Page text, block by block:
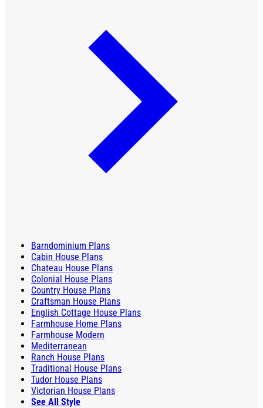
Barndominium Plans
Cabin House Plans
Chateau House Plans
Colonial House Plans
Country House Plans
Craftsman House Plans
English Cottage House Plans
Farmhouse Home Plans
Farmhouse Modern
Mediterranean
Ranch House Plans
Traditional House Plans
Tudor House Plans
Victorian House Plans
See All Style